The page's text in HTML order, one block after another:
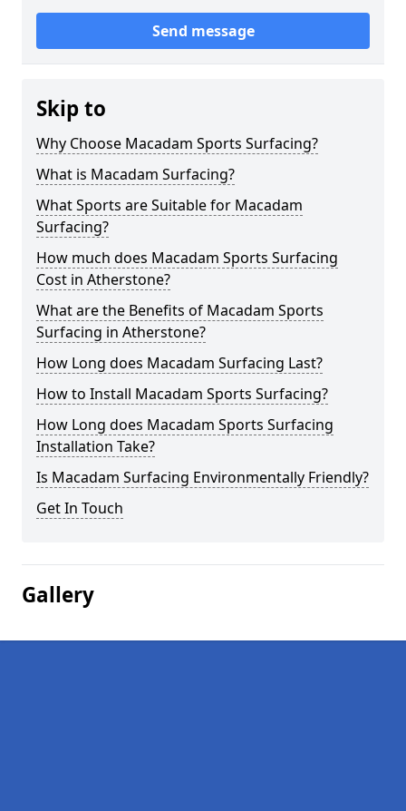
Send message
Skip to
Why Choose Macadam Sports Surfacing?
What is Macadam Surfacing?
What Sports are Suitable for Macadam
Surfacing?
How much does Macadam Sports Surfacing
Cost in Atherstone?
What are the Benefits of Macadam Sports
Surfacing in Atherstone?
How Long does Macadam Surfacing Last?
How to Install Macadam Sports Surfacing?
How Long does Macadam Sports Surfacing
Installation Take?
Is Macadam Surfacing Environmentally Friendly?
Get In Touch
Gallery